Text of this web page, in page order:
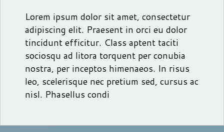
Lorem ipsum dolor sit amet, consectetur
adipiscing elit. Praesent in orci eu dolor
tincidunt efficitur. Class aptent taciti
sociosqu ad litora torquent per conubia
nostra, per inceptos himenaeos. In risus
leo, scelerisque nec pretium sed, cursus ac
nisl. Phasellus condi